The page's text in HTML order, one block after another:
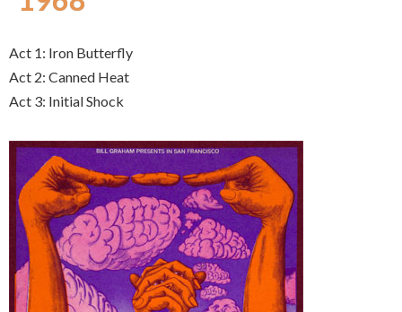
Act 1: Iron Butterfly
Act 2: Canned Heat
Act 3: Initial Shock